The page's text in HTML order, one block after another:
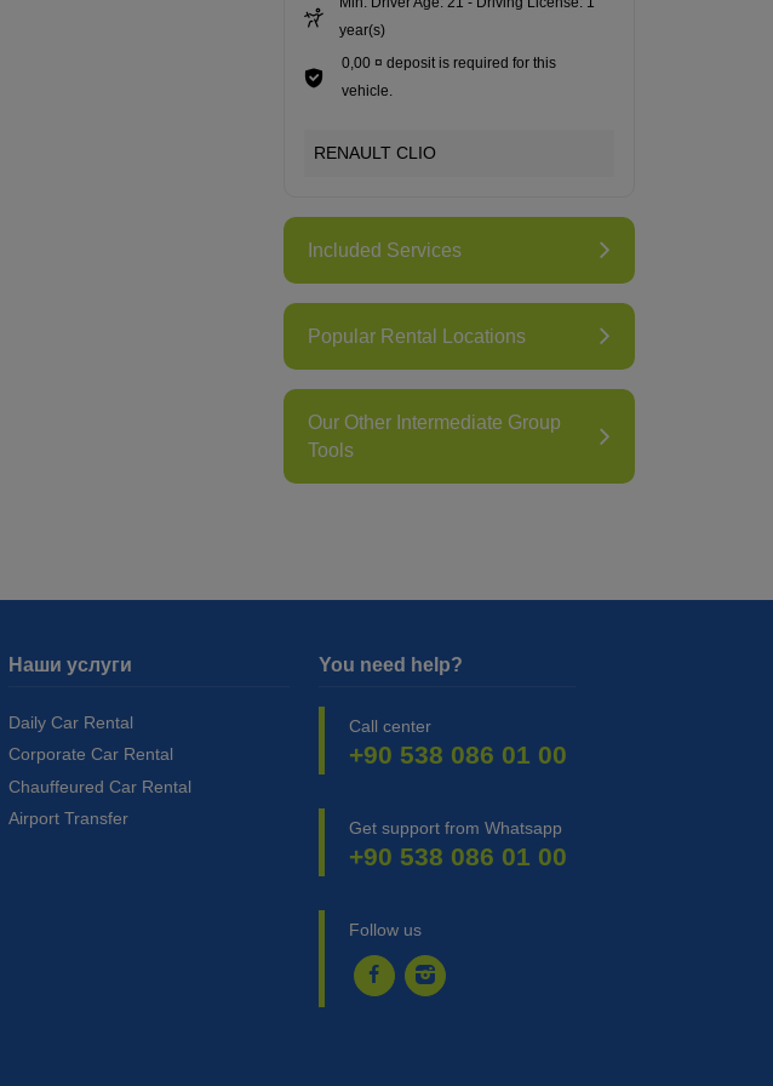
year(s)
0,00 ¤ deposit is required for this
vehicle.
RENAULT CLIO
Included Services
Popular Rental Locations
Our Other Intermediate Group
Tools
Наши услуги
Daily Car Rental
Corporate Car Rental
Chauffeured Car Rental
Airport Transfer
You need help?
Call center
+90 538 086 01 00
Get support from Whatsapp
+90 538 086 01 00
Follow us